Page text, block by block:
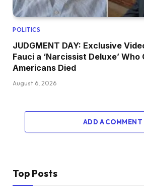
POLITICS
JUDGMENT DAY: Exclusive
Fauci a ‘Narcissist Deluxe’ Who
Americans Died
August 6, 2026
ADD A COMMENT
Top Posts